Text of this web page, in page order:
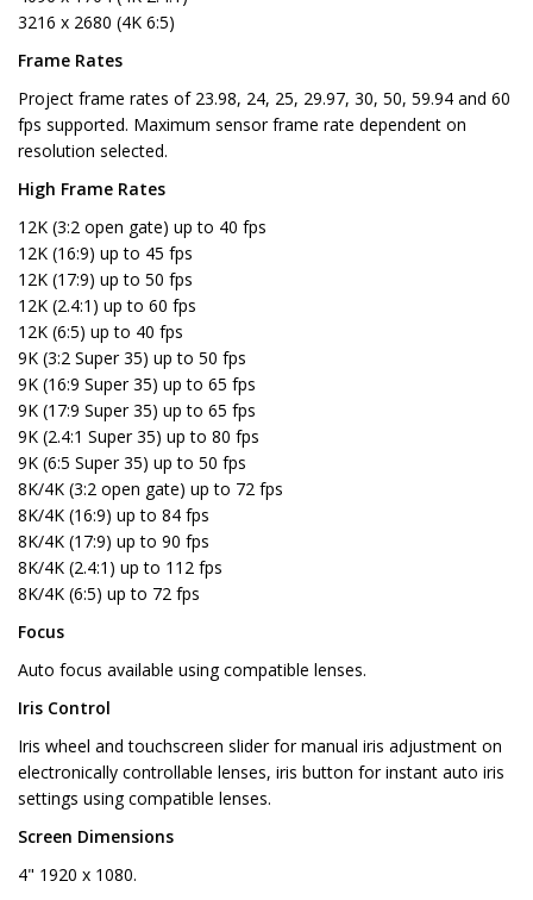
3216 x 2680 (4K 6:5)
Frame Rates
Project frame rates of 23.98, 24, 25, 29.97, 30, 50, 59.94 and 60
fps supported. Maximum sensor frame rate dependent on
resolution selected.
High Frame Rates
12K (3:2 open gate) up to 40 fps
12K (16:9) up to 45 fps
12K (17:9) up to 50 fps
12K (2.4:1) up to 60 fps
12K (6:5) up to 40 fps
9K (3:2 Super 35) up to 50 fps
9K (16:9 Super 35) up to 65 fps
9K (17:9 Super 35) up to 65 fps
9K (2.4:1 Super 35) up to 80 fps
9K (6:5 Super 35) up to 50 fps
8K/4K (3:2 open gate) up to 72 fps
8K/4K (16:9) up to 84 fps
8K/4K (17:9) up to 90 fps
8K/4K (2.4:1) up to 112 fps
8K/4K (6:5) up to 72 fps
Focus
Auto focus available using compatible lenses.
Iris Control
Iris wheel and touchscreen slider for manual iris adjustment on
electronically controllable lenses, iris button for instant auto iris
settings using compatible lenses.
Screen Dimensions
4" 1920 x 1080.